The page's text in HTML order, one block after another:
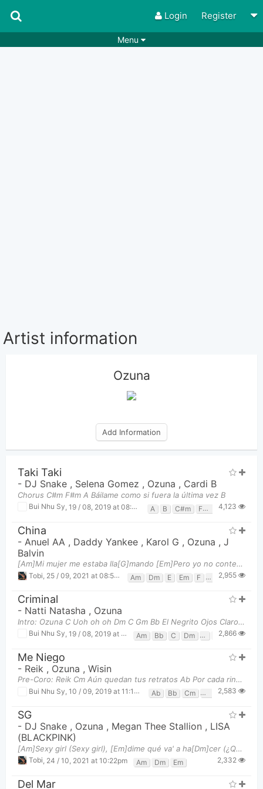
Login Register
Menu
Artist information
Ozuna
Add Information
Taki Taki
- DJ Snake , Selena Gomez , Ozuna , Cardi B
Chorus C#m F#m A Báilame como si fuera la última vez B
Bui Nhu Sy 19 / 08, 2019 at 08:01pm A B C#m F#m 4,123
China
- Anuel AA , Daddy Yankee , Karol G , Ozuna , J
Balvin
[Am]Mi mujer me estaba lla[G]mando [Em]Pero yo no contes[F]té (Uah, baby) [Am]Porque estaba con[G]
Tobi 25 / 09, 2021 at 08:51pm Am Dm E Em F G 2,955
Criminal
- Natti Natasha , Ozuna
Intro: Ozuna C Uoh oh oh Dm C Gm Bb El Negrito Ojos Claros C Bb Ozuna Pre-Coro: Ozuna & N
Bui Nhu Sy 19 / 08, 2019 at 06:45pm Am Bb C Dm F Gm
2,866
Me Niego
- Reik , Ozuna , Wisin
Pre-Coro: Reik Cm Aún quedan tus retratos Ab Por cada rincón de la casa Eb
Bui Nhu Sy 10 / 09, 2019 at 11:18am Ab Bb Cm Eb 2,583
SG
- DJ Snake , Ozuna , Megan Thee Stallion , LISA
(BLACKPINK)
[Am]Sexy girl (Sexy girl), [Em]dime qué va' a ha[Dm]cer (¿Qué va' a hacer?) [Am]Yo quiero ver, sabe
Tobi 24 / 10, 2021 at 10:22pm Am Dm Em 2,332
Del Mar